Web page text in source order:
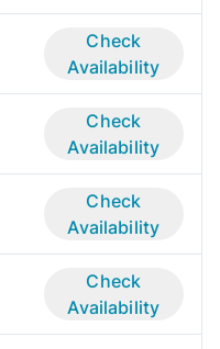
Check
Availability
Check
Availability
Check
Availability
Check
Availability